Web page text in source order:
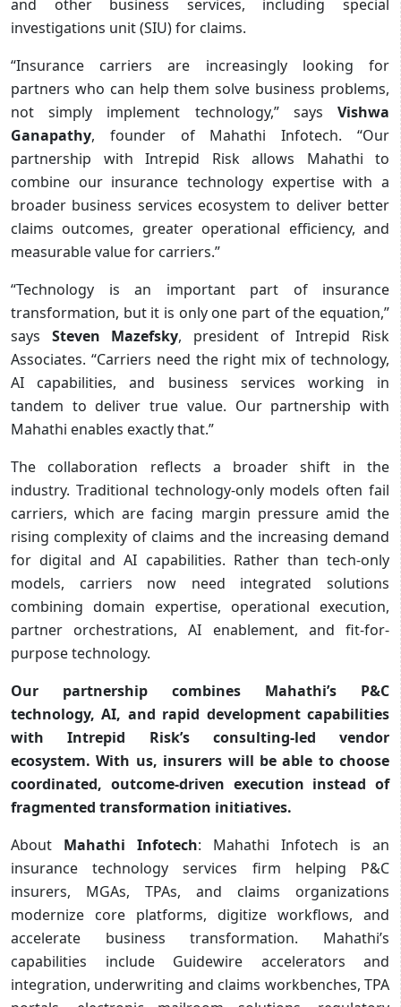
and other business services, including special
investigations unit (SIU) for claims.
“Insurance carriers are increasingly looking for
partners who can help them solve business problems,
not simply implement technology,” says Vishwa
Ganapathy, founder of Mahathi Infotech. “Our
partnership with Intrepid Risk allows Mahathi to
combine our insurance technology expertise with a
broader business services ecosystem to deliver better
claims outcomes, greater operational efficiency, and
measurable value for carriers.”
“Technology is an important part of insurance
transformation, but it is only one part of the equation,”
says Steven Mazefsky, president of Intrepid Risk
Associates. “Carriers need the right mix of technology,
AI capabilities, and business services working in
tandem to deliver true value. Our partnership with
Mahathi enables exactly that.”
The collaboration reflects a broader shift in the
industry. Traditional technology-only models often fail
carriers, which are facing margin pressure amid the
rising complexity of claims and the increasing demand
for digital and AI capabilities. Rather than tech-only
models, carriers now need integrated solutions
combining domain expertise, operational execution,
partner orchestrations, AI enablement, and fit-for-
purpose technology.
Our partnership combines Mahathi’s P&C
technology, AI, and rapid development capabilities
with Intrepid Risk’s consulting-led vendor
ecosystem. With us, insurers will be able to choose
coordinated, outcome-driven execution instead of
fragmented transformation initiatives.
About Mahathi Infotech: Mahathi Infotech is an
insurance technology services firm helping P&C
insurers, MGAs, TPAs, and claims organizations
modernize core platforms, digitize workflows, and
accelerate business transformation. Mahathi’s
capabilities include Guidewire accelerators and
integration, underwriting and claims workbenches, TPA